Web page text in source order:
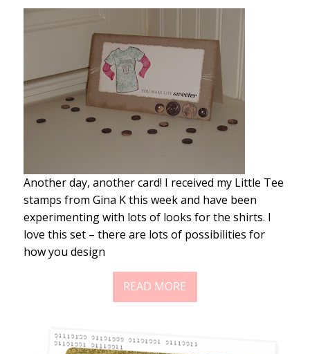
Another day, another card! I received my Little Tee
stamps from Gina K this week and have been
experimenting with lots of looks for the shirts. I
love this set – there are lots of possibilities for
how you design
READ MORE